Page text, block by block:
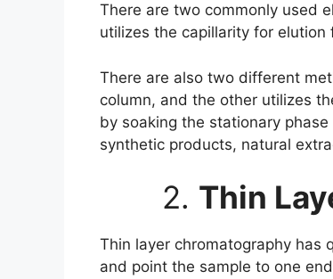
There are two commonly used
utilizes the capillarity for
There are also two different
column, and the other utilizes
by soaking the stationary
synthetic products, natural
2. Thin
Thin layer chromatography has
and point the sample to one